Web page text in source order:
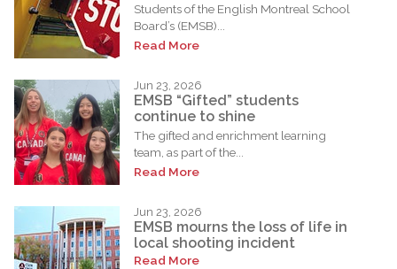
Students of the English Montreal School
Board’s (EMSB)...
Read More
Jun 23, 2026
EMSB “Gifted” students
continue to shine
The gifted and enrichment learning
team, as part of the...
Read More
Jun 23, 2026
EMSB mourns the loss of life in
local shooting incident
Read More